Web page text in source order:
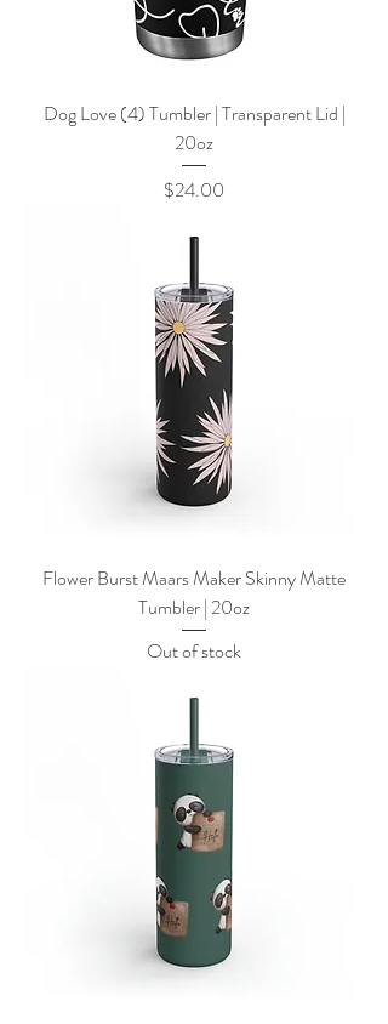
Dog Love (4) Tumbler | Transparent Lid |
20oz
Price
$24.00
Flower Burst Maars Maker Skinny Matte
Tumbler | 20oz
Out of stock